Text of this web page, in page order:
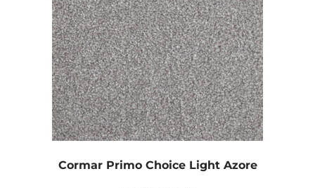
Cormar Primo Choice Light Azore